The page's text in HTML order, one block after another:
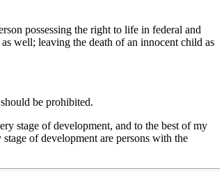
possessing the right to life in federal and
well; leaving the death of an innocent child as
be prohibited.
stage of development, and to the best of my
of development are persons with the